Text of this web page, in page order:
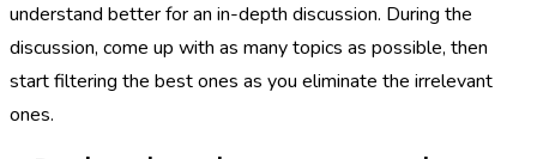
understand better for an in-depth discussion. During the
discussion, come up with as many topics as possible, then
start filtering the best ones as you eliminate the irrelevant
ones.